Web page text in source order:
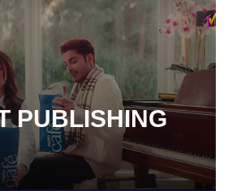
PUBLISHING